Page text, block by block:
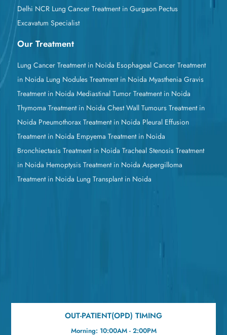
Delhi NCR Lung Cancer Treatment in Gurgaon Pectus
Excavatum Specialist
Our Treatment
Lung Cancer Treatment in Noida Esophageal Cancer Treatment
in Noida Lung Nodules Treatment in Noida Myasthenia Gravis
Treatment in Noida Mediastinal Tumor Treatment in Noida
Thymoma Treatment in Noida Chest Wall Tumours Treatment in
Noida Pneumothorax Treatment in Noida Pleural Effusion
Treatment in Noida Empyema Treatment in Noida
Bronchiectasis Treatment in Noida Tracheal Stenosis Treatment
in Noida Hemoptysis Treatment in Noida Aspergilloma
Treatment in Noida Lung Transplant in Noida
OUT-PATIENT(OPD) TIMING
Morning: 10:00AM - 2:00PM